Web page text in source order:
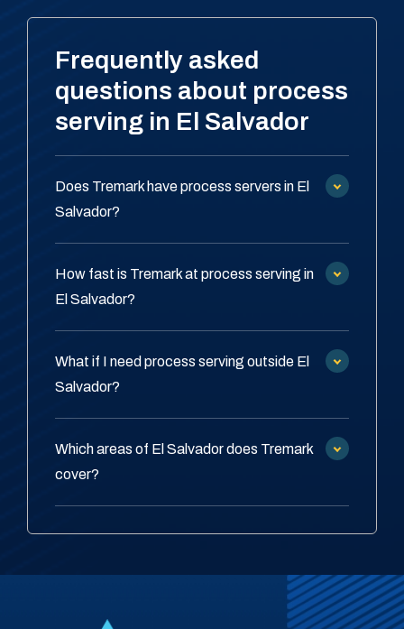
Frequently asked
questions about process
serving in El Salvador
Does Tremark have process servers in El
Salvador?
How fast is Tremark at process serving in
El Salvador?
What if I need process serving outside El
Salvador?
Which areas of El Salvador does Tremark
cover?